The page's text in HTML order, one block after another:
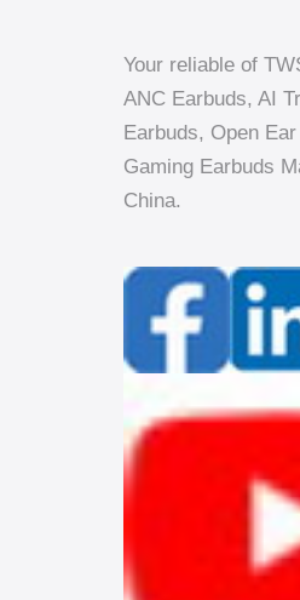
Your reliable of
ANC Earbuds, AI
Earbuds, Open
Gaming Earbuds
China.